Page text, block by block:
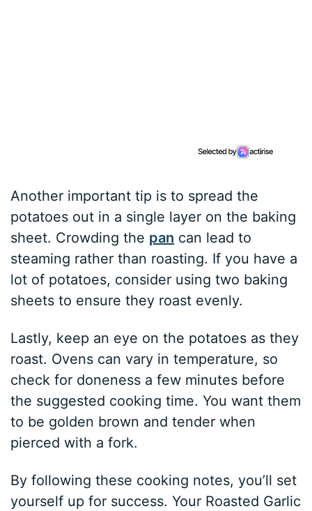
Another important tip is to spread the
potatoes out in a single layer on the baking
sheet. Crowding the pan can lead to
steaming rather than roasting. If you have a
lot of potatoes, consider using two baking
sheets to ensure they roast evenly.
Lastly, keep an eye on the potatoes as they
roast. Ovens can vary in temperature, so
check for doneness a few minutes before
the suggested cooking time. You want them
to be golden brown and tender when
pierced with a fork.
By following these cooking notes, you’ll set
yourself up for success. Your Roasted Garlic